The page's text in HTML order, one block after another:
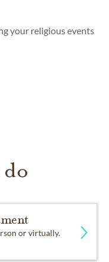
your religious events
or virtually.